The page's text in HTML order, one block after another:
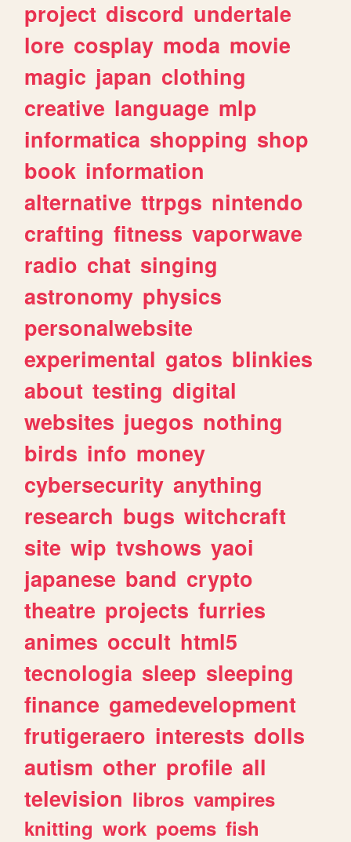
project discord undertale
lore cosplay moda movie
magic japan clothing
creative language mlp
informatica shopping shop
book information
alternative ttrpgs nintendo
crafting fitness vaporwave
radio chat singing
astronomy physics
personalwebsite
experimental gatos blinkies
about testing digital
websites juegos nothing
birds info money
cybersecurity anything
research bugs witchcraft
site wip tvshows yaoi
japanese band crypto
theatre projects furries
animes occult html5
tecnologia sleep sleeping
finance gamedevelopment
frutigeraero interests dolls
autism other profile all
television libros vampires
knitting work poems fish